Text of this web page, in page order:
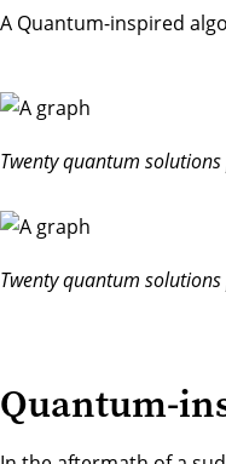
A Quantum-inspired
Twenty quantum
Twenty quantum
Quantum-